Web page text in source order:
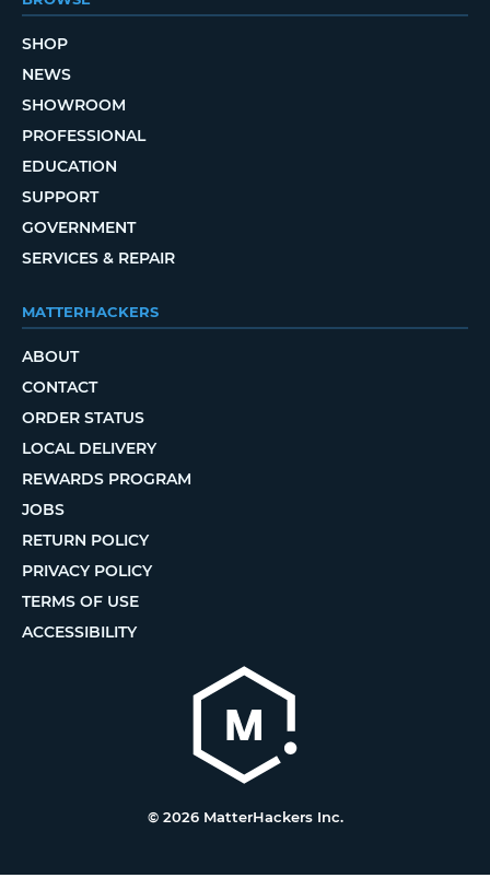
SHOP
NEWS
SHOWROOM
PROFESSIONAL
EDUCATION
SUPPORT
GOVERNMENT
SERVICES & REPAIR
MATTERHACKERS
ABOUT
CONTACT
ORDER STATUS
LOCAL DELIVERY
REWARDS PROGRAM
JOBS
RETURN POLICY
PRIVACY POLICY
TERMS OF USE
ACCESSIBILITY
© 2026 MatterHackers Inc.